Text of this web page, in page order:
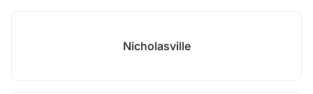
Nicholasville